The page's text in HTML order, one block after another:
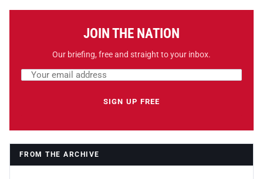
JOIN THE NATION
Our briefing, free and straight to your inbox.
Email address
SIGN UP FREE
FROM THE ARCHIVE